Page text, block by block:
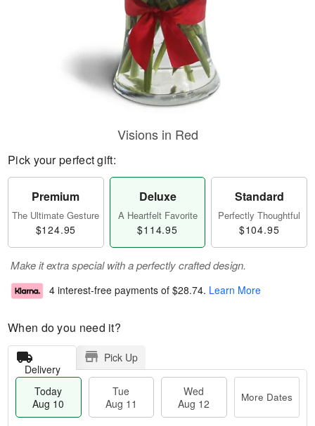
Visions in Red
Pick your perfect gift:
Premium
The Ultimate Gesture
$124.95
Deluxe
A Heartfelt Favorite
$114.95
Standard
Perfectly Thoughtful
$104.95
Make it extra special with a perfectly crafted design.
4 interest-free payments of $28.74. Learn More
When do you need it?
Delivery
Pick Up
Today
Aug 10
Tue
Aug 11
Wed
Aug 12
More Dates